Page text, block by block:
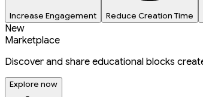
Increase Engagement Reduce Creation Time
New
Marketplace
Discover and share educational blocks
Explore now